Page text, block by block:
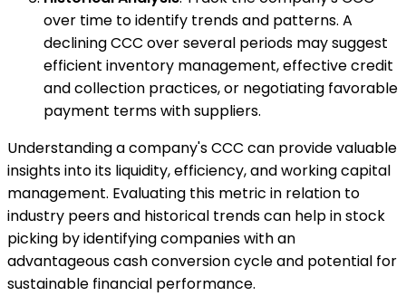
over time to identify trends and patterns. A
declining CCC over several periods may suggest
efficient inventory management, effective credit
and collection practices, or negotiating favorable
payment terms with suppliers.
Understanding a company's CCC can provide valuable
insights into its liquidity, efficiency, and working capital
management. Evaluating this metric in relation to
industry peers and historical trends can help in stock
picking by identifying companies with an
advantageous cash conversion cycle and potential for
sustainable financial performance.